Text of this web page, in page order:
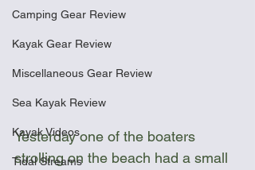
Camping Gear Review
Kayak Gear Review
Miscellaneous Gear Review
Sea Kayak Review
Kayak Videos
Tidal Streams
Yesterday one of the boaters
strolling on the beach had a small